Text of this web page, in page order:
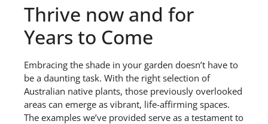
Thrive now and for
Years to Come
Embracing the shade in your garden doesn’t have to
be a daunting task. With the right selection of
Australian native plants, those previously overlooked
areas can emerge as vibrant, life-affirming spaces.
The examples we’ve provided serve as a testament to